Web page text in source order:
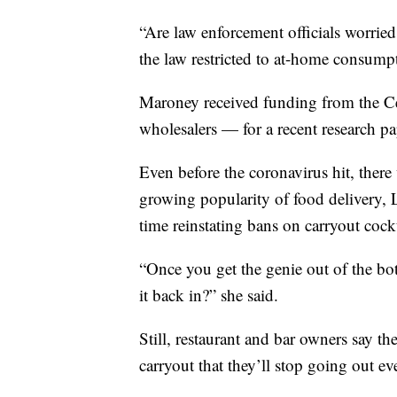
“Are law enforcement officials
the law restricted to at-home
Maroney received funding from the
wholesalers — for a recent research
Even before the coronavirus hit,
growing popularity of food delivery,
time reinstating bans on carryout
“Once you get the genie out of the
it back in?” she said.
Still, restaurant and bar owners say
carryout that they’ll stop going out